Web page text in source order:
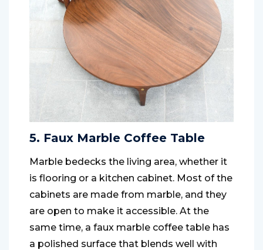
5. Faux Marble Coffee Table
Marble bedecks the living area, whether it
is flooring or a kitchen cabinet. Most of the
cabinets are made from marble, and they
are open to make it accessible. At the
same time, a faux marble coffee table has
a polished surface that blends well with